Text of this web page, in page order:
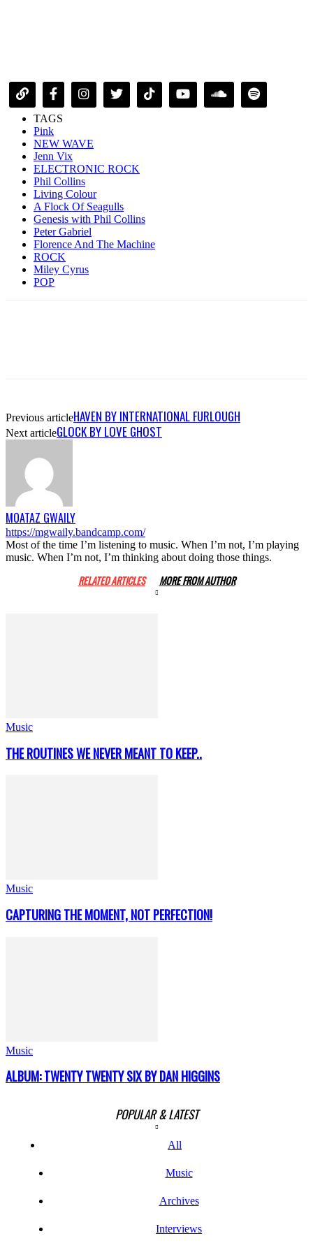
TAGS
Pink
NEW WAVE
Jenn Vix
ELECTRONIC ROCK
Phil Collins
Living Colour
A Flock Of Seagulls
Genesis with Phil Collins
Peter Gabriel
Florence And The Machine
ROCK
Miley Cyrus
POP
Previous articleHAVEN BY INTERNATIONAL FURLOUGH
Next articleGLOCK BY LOVE GHOST
MOATAZ GWAILY
https://mgwaily.bandcamp.com/
Most of the time I’m listening to music. When I’m not, I’m playing
music. When I’m not, I’m thinking about doing those things.
RELATED ARTICLES MORE FROM AUTHOR
Music
THE ROUTINES WE NEVER MEANT TO KEEP..
Music
CAPTURING THE MOMENT, NOT PERFECTION!
Music
ALBUM: TWENTY TWENTY SIX BY DAN HIGGINS
POPULAR & LATEST
All
Music
Archives
Interviews